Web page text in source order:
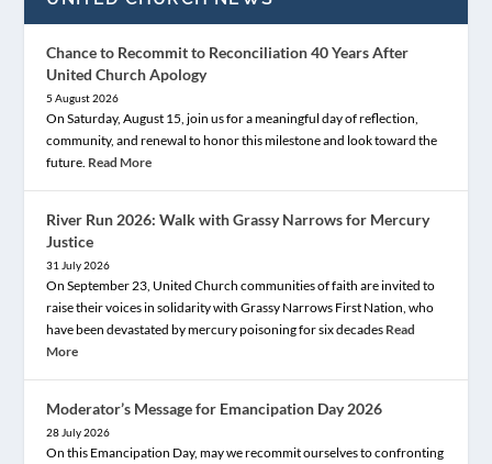
Chance to Recommit to Reconciliation 40 Years After
United Church Apology
5 August 2026
On Saturday, August 15, join us for a meaningful day of reflection,
community, and renewal to honor this milestone and look toward the
future. Read More
River Run 2026: Walk with Grassy Narrows for Mercury
Justice
31 July 2026
On September 23, United Church communities of faith are invited to
raise their voices in solidarity with Grassy Narrows First Nation, who
have been devastated by mercury poisoning for six decades Read
More
Moderator’s Message for Emancipation Day 2026
28 July 2026
On this Emancipation Day, may we recommit ourselves to confronting